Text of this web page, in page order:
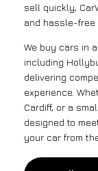
sell quickly,
and hassle-free .
We buy cars in
including
delivering
experience.
Cardiff, or a
designed to
your car from